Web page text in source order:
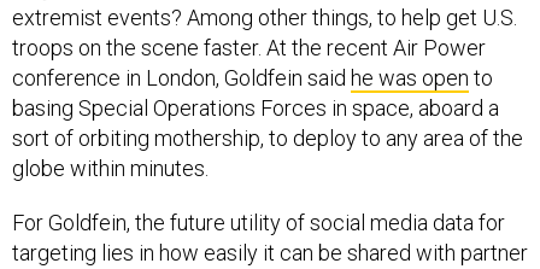
extremist events? Among other things, to help get U.S.
troops on the scene faster. At the recent Air Power
conference in London, Goldfein said he was open to
basing Special Operations Forces in space, aboard a
sort of orbiting mothership, to deploy to any area of the
globe within minutes.
For Goldfein, the future utility of social media data for
targeting lies in how easily it can be shared with partner